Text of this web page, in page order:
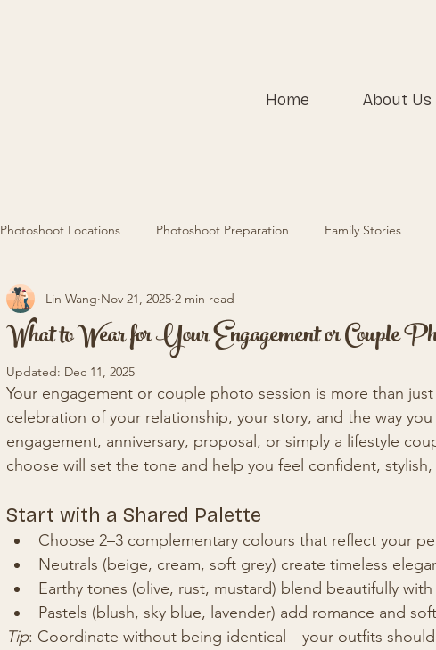
Home About Us
Photoshoot Locations Photoshoot Preparation Family Stories
What to Wear for Your Engagement or Couple
Lin Wang Nov 21, 2025 2 min read
Updated: Dec 11, 2025
Your engagement or couple photo session is more than
celebration of your relationship, your story, and the way you
engagement, anniversary, proposal, or simply a lifestyle
choose will set the tone and help you feel confident,
Start with a Shared Palette
Choose 2–3 complementary colours that reflect your
Neutrals (beige, cream, soft grey) create timeless
Earthy tones (olive, rust, mustard) blend beautifully
Pastels (blush, sky blue, lavender) add romance and
Tip: Coordinate without being identical—your outfits